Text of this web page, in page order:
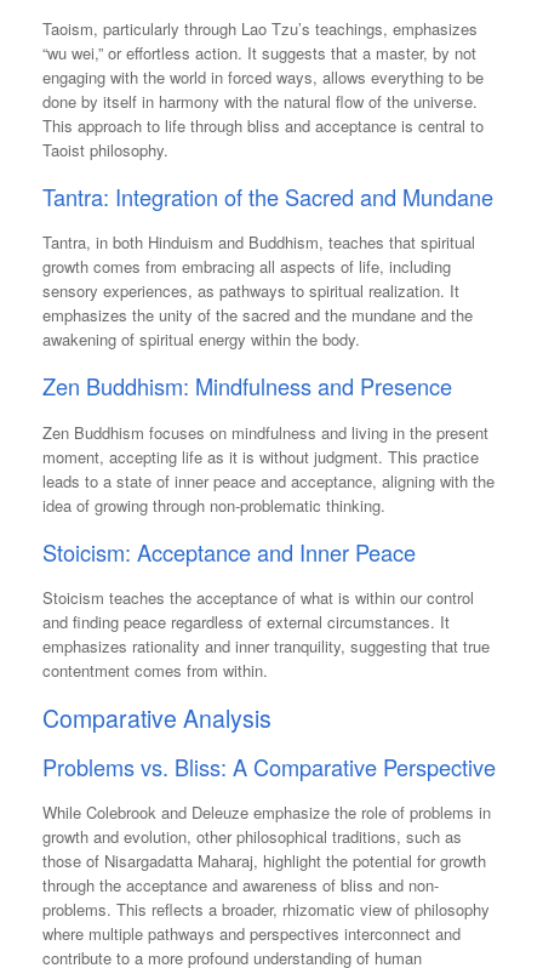
Taoism, particularly through Lao Tzu’s teachings, emphasizes
“wu wei,” or effortless action. It suggests that a master, by not
engaging with the world in forced ways, allows everything to be
done by itself in harmony with the natural flow of the universe.
This approach to life through bliss and acceptance is central to
Taoist philosophy.
Tantra: Integration of the Sacred and Mundane
Tantra, in both Hinduism and Buddhism, teaches that spiritual
growth comes from embracing all aspects of life, including
sensory experiences, as pathways to spiritual realization. It
emphasizes the unity of the sacred and the mundane and the
awakening of spiritual energy within the body.
Zen Buddhism: Mindfulness and Presence
Zen Buddhism focuses on mindfulness and living in the present
moment, accepting life as it is without judgment. This practice
leads to a state of inner peace and acceptance, aligning with the
idea of growing through non-problematic thinking.
Stoicism: Acceptance and Inner Peace
Stoicism teaches the acceptance of what is within our control
and finding peace regardless of external circumstances. It
emphasizes rationality and inner tranquility, suggesting that true
contentment comes from within.
Comparative Analysis
Problems vs. Bliss: A Comparative Perspective
While Colebrook and Deleuze emphasize the role of problems in
growth and evolution, other philosophical traditions, such as
those of Nisargadatta Maharaj, highlight the potential for growth
through the acceptance and awareness of bliss and non-
problems. This reflects a broader, rhizomatic view of philosophy
where multiple pathways and perspectives interconnect and
contribute to a more profound understanding of human